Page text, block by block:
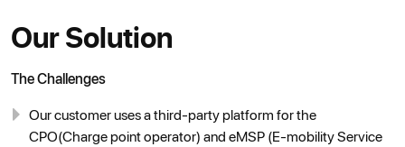
Our Solution
The Challenges
Our customer uses a third-party platform for the
CPO(Charge point operator) and eMSP (E-mobility Service